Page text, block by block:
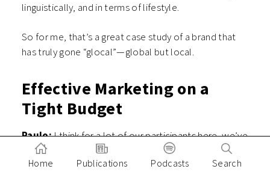
linguistically, and in terms of lifestyle.
So for me, that’s a great case study of a brand that
has truly gone “glocal”—global but local.
Effective Marketing on a
Tight Budget
Paulo:I think for a lot of our participants here, we’ve
been talking a lot about the context of startups—
venture-backed tech startups. When it comes to
Home Publications Podcasts Search